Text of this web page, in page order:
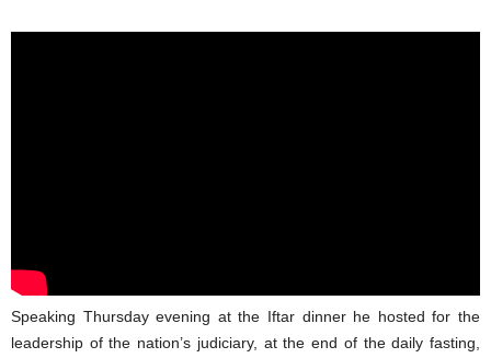
Speaking Thursday evening at the Iftar dinner he hosted for the
leadership of the nation’s judiciary, at the end of the daily fasting,